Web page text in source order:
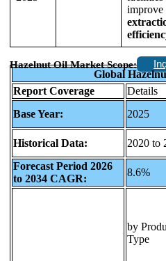
improve
Hazelnut Oil Market Scope:
Global
Report Coverage
Details
Base Year:
2025
Historical Data:
2020 to
Forecast Period 2026
to 2034 CAGR:
8.6%
by
Type